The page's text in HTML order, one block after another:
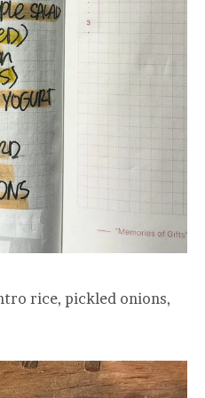
rice, pickled onions,